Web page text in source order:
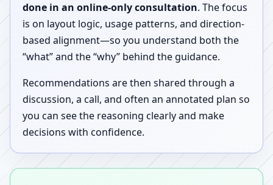
done in an online-only consultation. The focus
is on layout logic, usage patterns, and direction-
based alignment—so you understand both the
“what” and the “why” behind the guidance.
Recommendations are then shared through a
discussion, a call, and often an annotated plan so
you can see the reasoning clearly and make
decisions with confidence.